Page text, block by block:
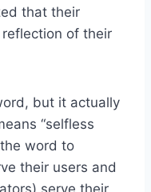
that their
reflection of their
but it actually
“selfless
word to
their users and
serve their